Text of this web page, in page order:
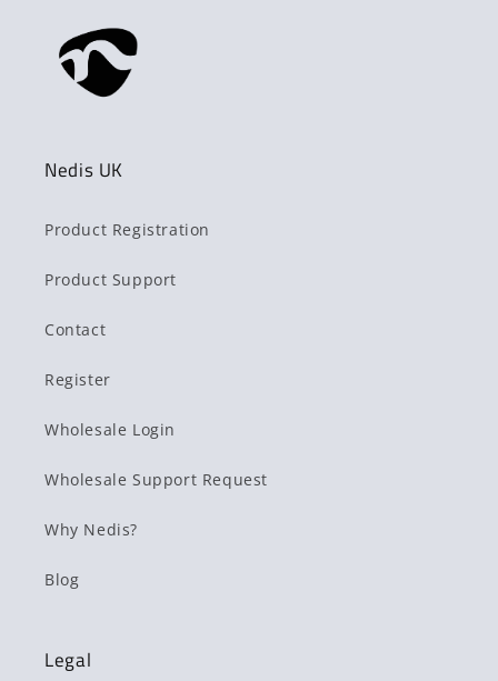
Nedis UK
Product Registration
Product Support
Contact
Register
Wholesale Login
Wholesale Support Request
Why Nedis?
Blog
Legal